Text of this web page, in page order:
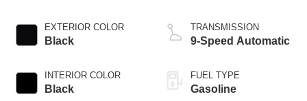
EXTERIOR COLOR
Black
INTERIOR COLOR
Black
TRANSMISSION
9-Speed Automatic
FUEL TYPE
Gasoline